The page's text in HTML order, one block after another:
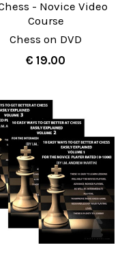
- Novice Video
Course
Chess on DVD
€ 19.00